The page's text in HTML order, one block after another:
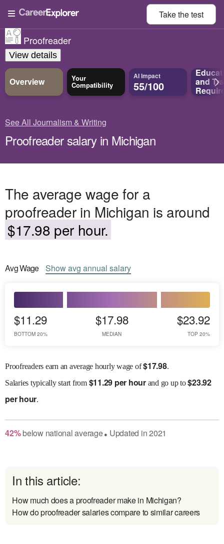
Take thetest
Proofreader
View details
Overview Your
Compatibility
AI Impact
55/100 and
See All Journalism & Writing
Proofreader salary in Michigan
The average wage for a
proofreader in Michigan is around
$17.98 per hour.
AvgWage Showavg annual salary
$11.29
BOTTOM 20%
$17.98
MEDIAN
$23.92
TOP 20%
Proofreaders earn an average hourly wage of$17.98.
Salaries typically start from $11.29 per hourand go up to$23.92
per hour.
42% belownational average● Updated in2021
In this article:
How much does a proofreader make in Michigan?
How do proofreader salaries compare to similar careers